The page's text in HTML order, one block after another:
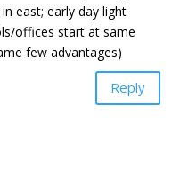
east; early day light
offices start at same
few advantages)
Reply